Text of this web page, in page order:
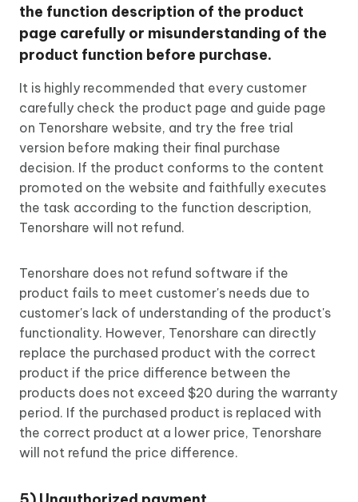
the function description of the product
page carefully or misunderstanding of the
product function before purchase.
It is highly recommended that every customer
carefully check the product page and guide page
on Tenorshare website, and try the free trial
version before making their final purchase
decision. If the product conforms to the content
promoted on the website and faithfully executes
the task according to the function description,
Tenorshare will not refund.
Tenorshare does not refund software if the
product fails to meet customer's needs due to
customer's lack of understanding of the product's
functionality. However, Tenorshare can directly
replace the purchased product with the correct
product if the price difference between the
products does not exceed $20 during the warranty
period. If the purchased product is replaced with
the correct product at a lower price, Tenorshare
will not refund the price difference.